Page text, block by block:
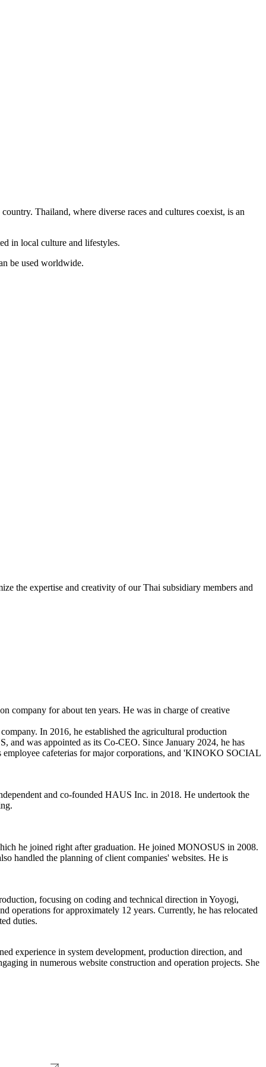
Thailand, where diverse races and cultures coexist, is an
in local culture and lifestyles.
be used worldwide.
the expertise and creativity of our Thai subsidiary members and
company for about ten years. He was in charge of creative
In 2016, he established the agricultural production
was appointed as its Co-CEO. Since January 2024, he has
employee cafeterias for major corporations, and 'KINOKO SOCIAL
and co-founded HAUS Inc. in 2018. He undertook the
he joined right after graduation. He joined MONOSUS in 2008.
handled the planning of client companies' websites. He is
focusing on coding and technical direction in Yoyogi,
operations for approximately 12 years. Currently, he has relocated
duties.
experience in system development, production direction, and
in numerous website construction and operation projects. She